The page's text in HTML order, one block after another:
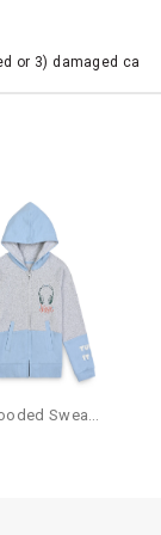
or 3) damaged ca
do not like a produ
refund request aft
customer has use
you may have to
are not pos
- please foll
be processed inst
availing COD refu
you will receive